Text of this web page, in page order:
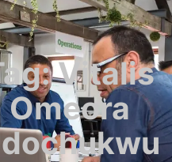
Vitalis
Omeora